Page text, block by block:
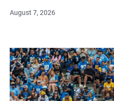
August 7, 2026